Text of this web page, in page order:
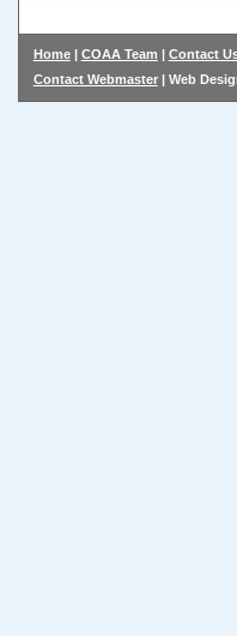
Home| COAA Team | Contact
Contact Webmaster| Web